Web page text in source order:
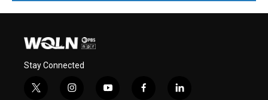
Stay Connected
t
i
y
f
l